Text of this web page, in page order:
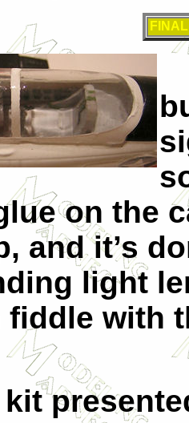
on the
and it’s
light
fiddle with